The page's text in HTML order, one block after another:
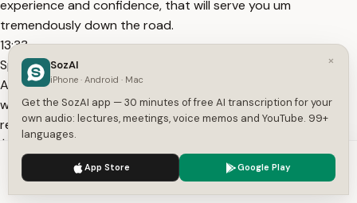
experience and confidence, that will serve you um
tremendously down the road.
13:33
Speaker A
And so for me guys, when I started my business, I my goal
was to get to 20 to 25 clients. I wanted to be able to
replace my full-time income. I was current I was making
$75,000 when I
13:44
Speaker A
We use cookies to enhance your experience.
×
SozAI
iPhone · Android · Mac
Get the SozAI app — 30 minutes of free AI transcription for your
own audio: lectures, meetings, voice memos and YouTube. 99+
languages.
App Store Google Play